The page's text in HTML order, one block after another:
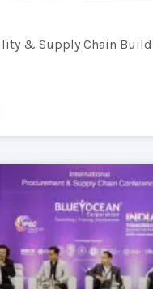
& Supply Chain